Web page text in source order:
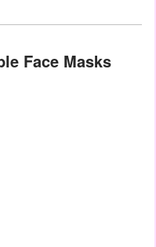
Face Masks